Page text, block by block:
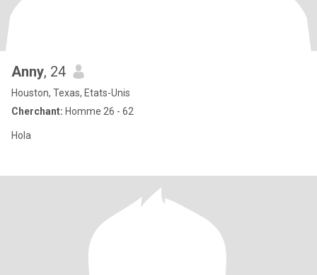
Anny, 24
Houston, Texas, Etats-Unis
Cherchant: Homme 26 - 62
Hola